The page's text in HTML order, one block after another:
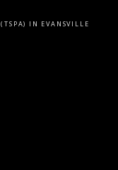
(TSPA) IN EVANSVILLE